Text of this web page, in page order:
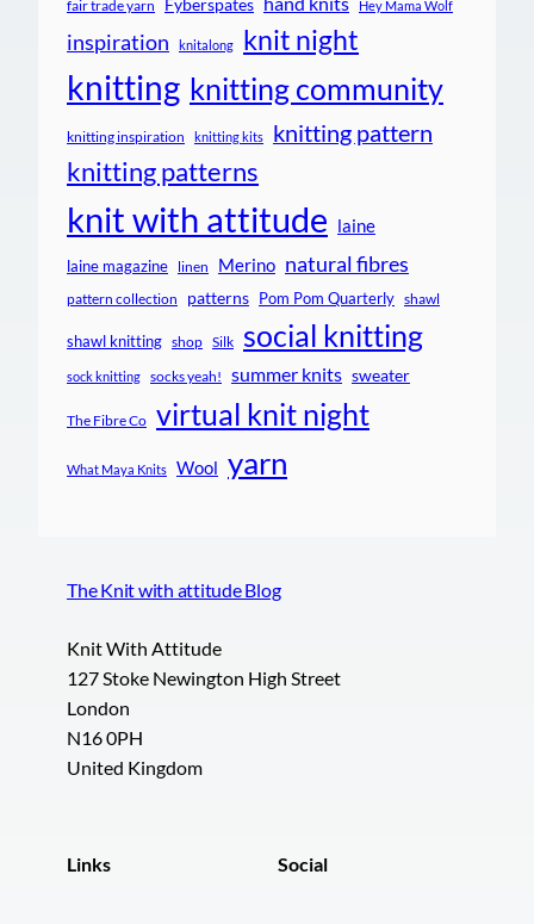
fair trade yarn Fyberspates Hey Mama Wolf
inspiration knitalong knit night
knitting knitting community
knitting inspiration knitting kits knitting pattern
knitting patterns
knit with attitude laine
laine magazine linen Merino natural fibres
pattern collection patterns Pom Pom Quarterly shawl
shawl knitting shop Silk social knitting
sock knitting socks yeah! summer knits sweater
The Fibre Co virtual knit night
What Maya Knits Wool yarn
The Knit with attitude Blog
Knit With Attitude
127 Stoke Newington High Street
London
N16 0PH
United Kingdom
Links Social